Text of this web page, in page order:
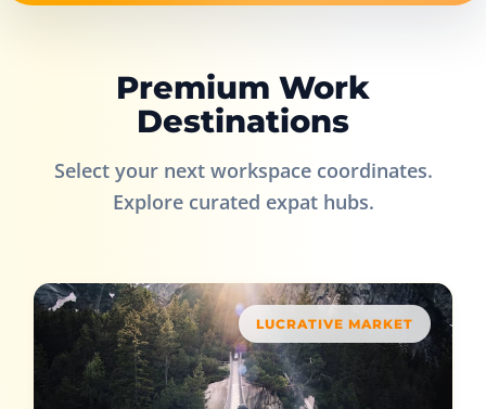
Premium Work
Destinations
Select your next workspace coordinates.
Explore curated expat hubs.
LUCRATIVE MARKET